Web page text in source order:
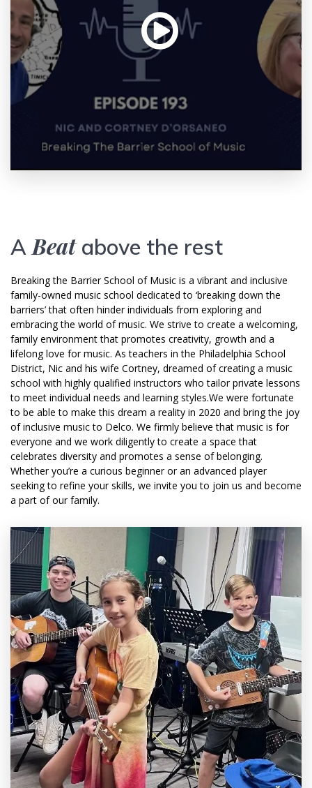
ABeatabove the rest
Breaking the Barrier School of Music is a vibrant and inclusive
family-owned music school dedicated to ‘breaking down the
barriers’ that often hinder individuals from exploring and
embracing the world of music. We strive to create a welcoming,
family environment that promotes creativity, growth and a
lifelong love for music. As teachers in the Philadelphia School
District, Nic and his wife Cortney, dreamed of creating a music
school with highly qualified instructors who tailor private lessons
to meet individual needs and learning styles.We were fortunate
to be able to make this dream a reality in 2020 and bring the joy
of inclusive music to Delco. We firmly believe that music is for
everyone and we work diligently to create a space that
celebrates diversity and promotes a sense of belonging.
Whether you’re a curious beginner or an advanced player
seeking to refine your skills, we invite you to join us and become
a part of our family.